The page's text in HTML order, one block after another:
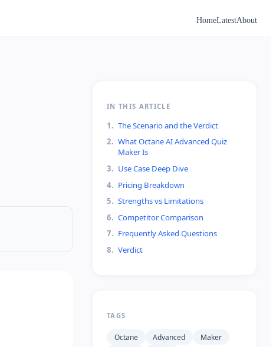
HomeLatestAbout
IN THIS ARTICLE
1. The Scenario and the Verdict
2. What Octane AI Advanced Quiz
Maker Is
3. Use Case Deep Dive
4. Pricing Breakdown
5. Strengths vs Limitations
6. Competitor Comparison
7. Frequently Asked Questions
8. Verdict
TAGS
Octane Advanced
Maker